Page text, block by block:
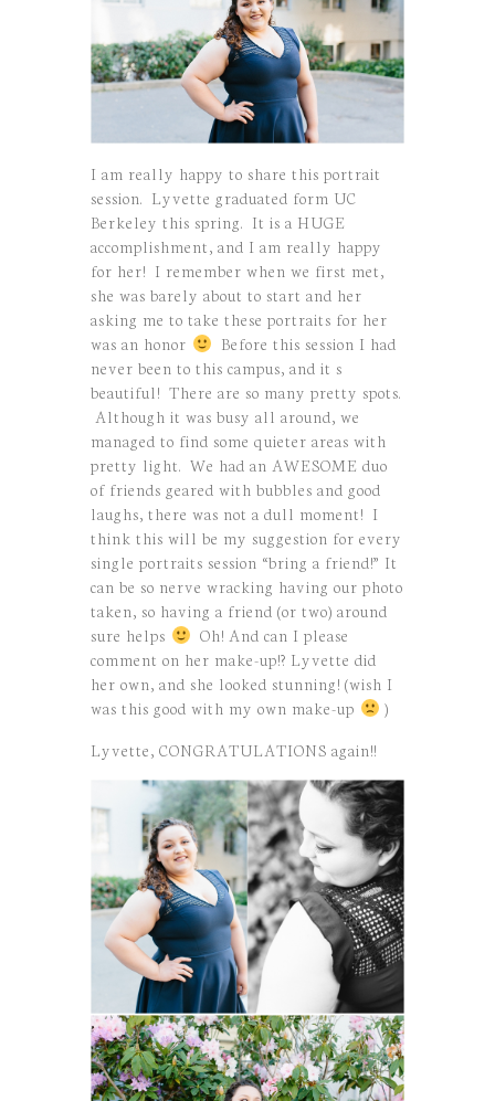
I am really happy to share this portrait
session. Lyvette graduated form UC
Berkeley this spring. It is a HUGE
accomplishment, and I am really happy
for her! I remember when we first met,
she was barely about to start and her
asking me to take these portraits for her
was an honor
Before this session I had
never been to this campus, and it s
beautiful! There are so many pretty spots.
Although it was busy all around, we
managed to find some quieter areas with
pretty light. We had an AWESOME duo
of friends geared with bubbles and good
laughs, there was not a dull moment! I
think this will be my suggestion for every
single portraits session “bring a friend!” It
can be so nerve wracking having our photo
taken, so having a friend (or two) around
sure helps
Oh! And can I please
comment on her make-up!? Lyvette did
her own, and she looked stunning! (wish I
was this good with my own make-up
)
Lyvette, CONGRATULATIONS again!!